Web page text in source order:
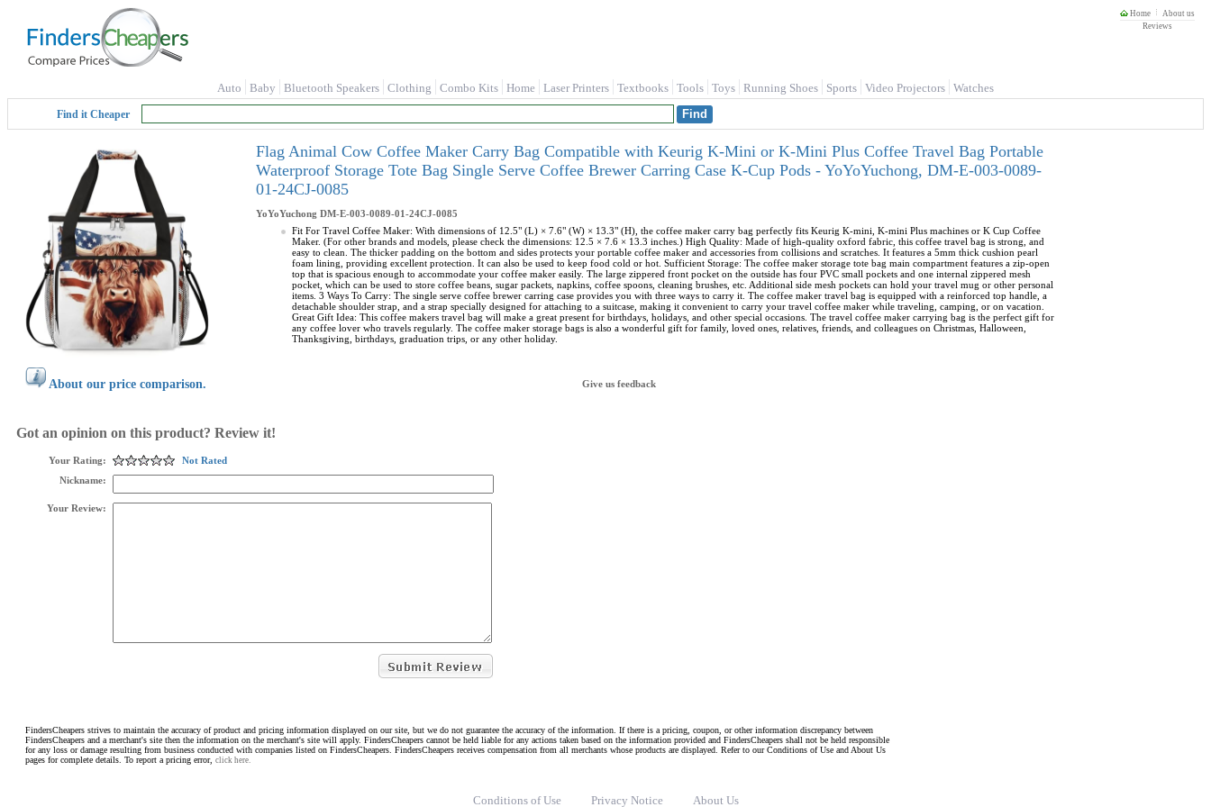
Home
About us
Reviews
Auto Baby Bluetooth Speakers Clothing Combo Kits Home Laser Printers Textbooks Tools Toys Running Shoes Sports Video Projectors Watches
Find it Cheaper
Flag Animal Cow Coffee Maker Carry Bag Compatible with Keurig K-Mini or K-Mini Plus Coffee Travel Bag Portable
Waterproof Storage Tote Bag Single Serve Coffee Brewer Carring Case K-Cup Pods - YoYoYuchong, DM-E-003-0089-
01-24CJ-0085
YoYoYuchong DM-E-003-0089-01-24CJ-0085
Fit For Travel Coffee Maker: With dimensions of 12.5" (L) × 7.6" (W) × 13.3" (H), the coffee maker carry bag perfectly fits Keurig K-mini, K-mini Plus machines or K Cup Coffee
Maker. (For other brands and models, please check the dimensions: 12.5 × 7.6 × 13.3 inches.) High Quality: Made of high-quality oxford fabric, this coffee travel bag is strong, and
easy to clean. The thicker padding on the bottom and sides protects your portable coffee maker and accessories from collisions and scratches. It features a 5mm thick cushion pearl
foam lining, providing excellent protection. It can also be used to keep food cold or hot. Sufficient Storage: The coffee maker storage tote bag main compartment features a zip-open
top that is spacious enough to accommodate your coffee maker easily. The large zippered front pocket on the outside has four PVC small pockets and one internal zippered mesh
pocket, which can be used to store coffee beans, sugar packets, napkins, coffee spoons, cleaning brushes, etc. Additional side mesh pockets can hold your travel mug or other personal
items. 3 Ways To Carry: The single serve coffee brewer carring case provides you with three ways to carry it. The coffee maker travel bag is equipped with a reinforced top handle, a
detachable shoulder strap, and a strap specially designed for attaching to a suitcase, making it convenient to carry your travel coffee maker while traveling, camping, or on vacation.
Great Gift Idea: This coffee makers travel bag will make a great present for birthdays, holidays, and other special occasions. The travel coffee maker carrying bag is the perfect gift for
any coffee lover who travels regularly. The coffee maker storage bags is also a wonderful gift for family, loved ones, relatives, friends, and colleagues on Christmas, Halloween,
Thanksgiving, birthdays, graduation trips, or any other holiday.
About our price comparison. Give us feedback
Got an opinion on this product? Review it!
Your Rating:
Not Rated
Nickname:
Your Review:
FindersCheapers strives to maintain the accuracy of product and pricing information displayed on our site, but we do not guarantee the accuracy of the information. If there is a pricing, coupon, or other information discrepancy between
FindersCheapers and a merchant's site then the information on the merchant's site will apply. FindersCheapers cannot be held liable for any actions taken based on the information provided and FindersCheapers shall not be held responsible
for any loss or damage resulting from business conducted with companies listed on FindersCheapers. FindersCheapers receives compensation from all merchants whose products are displayed. Refer to our Conditions of Use and About Us
pages for complete details. To report a pricing error, click here.
Conditions of Use Privacy Notice About Us